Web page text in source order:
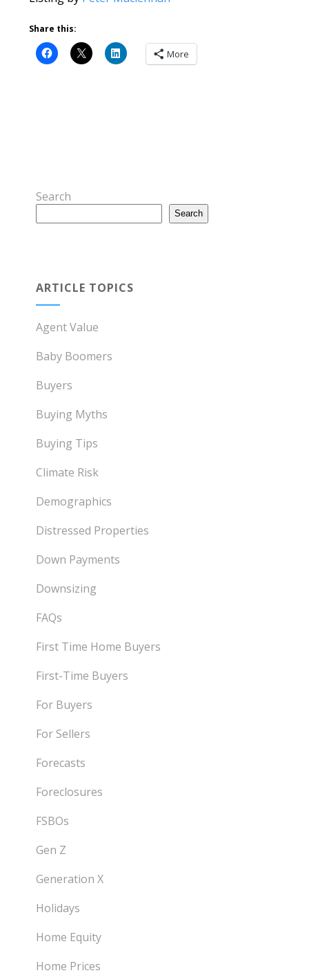
Share this:
More
Search
Search
ARTICLE TOPICS
Agent Value
Baby Boomers
Buyers
Buying Myths
Buying Tips
Climate Risk
Demographics
Distressed Properties
Down Payments
Downsizing
FAQs
First Time Home Buyers
First-Time Buyers
For Buyers
For Sellers
Forecasts
Foreclosures
FSBOs
Gen Z
Generation X
Holidays
Home Equity
Home Prices